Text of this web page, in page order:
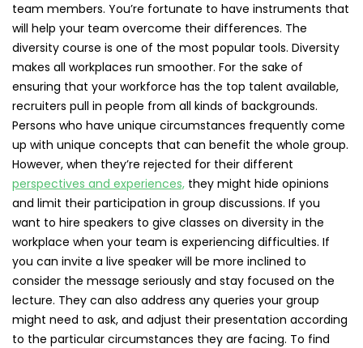
team members. You’re fortunate to have instruments that
will help your team overcome their differences. The
diversity course is one of the most popular tools. Diversity
makes all workplaces run smoother. For the sake of
ensuring that your workforce has the top talent available,
recruiters pull in people from all kinds of backgrounds.
Persons who have unique circumstances frequently come
up with unique concepts that can benefit the whole group.
However, when they’re rejected for their different
perspectives and experiences, they might hide opinions
and limit their participation in group discussions. If you
want to hire speakers to give classes on diversity in the
workplace when your team is experiencing difficulties. If
you can invite a live speaker will be more inclined to
consider the message seriously and stay focused on the
lecture. They can also address any queries your group
might need to ask, and adjust their presentation according
to the particular circumstances they are facing. To find